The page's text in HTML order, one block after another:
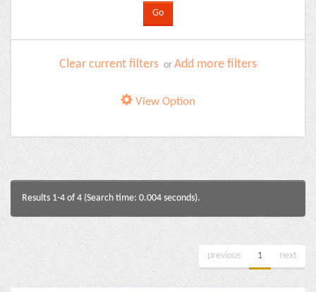
Clear current filters or Add more filters
View Option
Results 1-4 of 4 (Search time: 0.004 seconds).
previous 1 next